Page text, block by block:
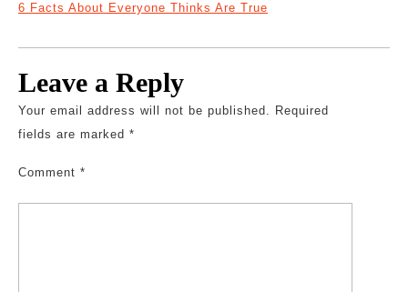
6 Facts About Everyone Thinks Are True
Leave a Reply
Your email address will not be published. Required
fields are marked *
Comment *